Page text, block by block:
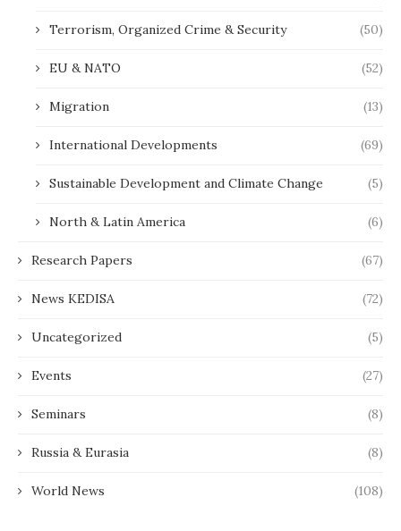
Terrorism, Organized Crime & Security (50)
EU & NATO (52)
Migration (13)
International Developments (69)
Sustainable Development and Climate Change (5)
North & Latin America (6)
Research Papers (67)
News KEDISA (72)
Uncategorized (5)
Events (27)
Seminars (8)
Russia & Eurasia (8)
World News (108)